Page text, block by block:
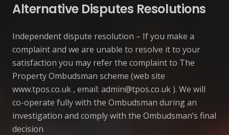
Alternative Disputes Resolutions
Independent dispute resolution – If you make a
complaint and we are unable to resolve it to your
satisfaction you may refer the complaint to The
Property Ombudsman scheme (web site
www.tpos.co.uk , email: admin@tpos.co.uk). We will
co-operate fully with the Ombudsman during an
investigation and comply with the Ombudsman’s final
decision